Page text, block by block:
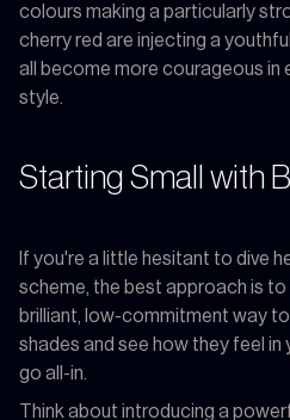
colours making a particularly
cherry red are injecting a
all become more courageous in
style.
Starting Small with
If you're a little hesitant to dive
scheme, the best approach is
brilliant, low-commitment way
shades and see how they feel
go all-in.
Think about introducing a